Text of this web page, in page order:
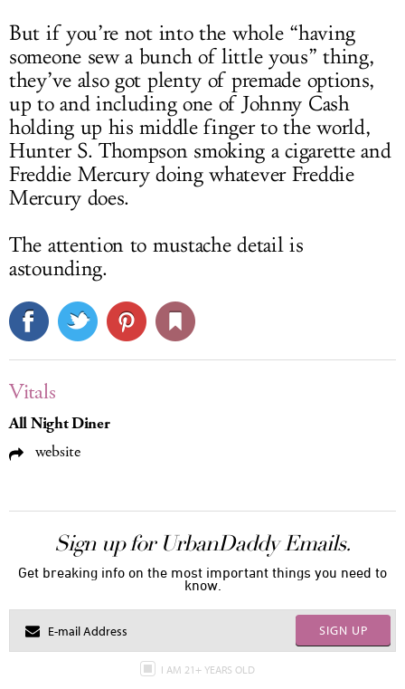
But if you’re not into the whole “having
someone sew a bunch of little yous” thing,
they’ve also got plenty of premade options,
up to and including one of Johnny Cash
holding up his middle finger to the world,
Hunter S. Thompson smoking a cigarette and
Freddie Mercury doing whatever Freddie
Mercury does.
The attention to mustache detail is
astounding.
Vitals
All Night Diner
website
Sign up for UrbanDaddy Emails.
Get breaking info on the most important things you need to
know.
SIGN UP
I AM 21+ YEARS OLD